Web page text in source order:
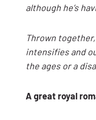
although he’s
Thrown
intensifies and
the ages or a
A great royal